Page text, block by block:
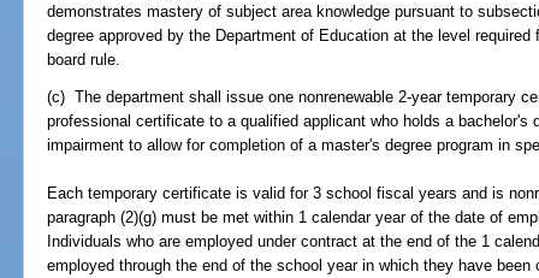
demonstrates mastery of subject area knowledge pursuant to
degree approved by the Department of Education at the level
board rule.
(c) The department shall issue one nonrenewable 2-year temporary
professional certificate to a qualified applicant who holds a bachelor's
impairment to allow for completion of a master's degree program in
Each temporary certificate is valid for 3 school fiscal years and is
paragraph (2)(g) must be met within 1 calendar year of the date of
Individuals who are employed under contract at the end of the 1
employed through the end of the school year in which they have